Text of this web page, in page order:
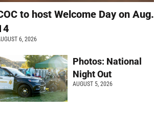
to host Welcome Day on Aug.
6, 2026
Photos: National
Night Out
AUGUST 5, 2026